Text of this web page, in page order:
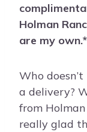
Holman
are my
Who
a delivery?
from
really glad